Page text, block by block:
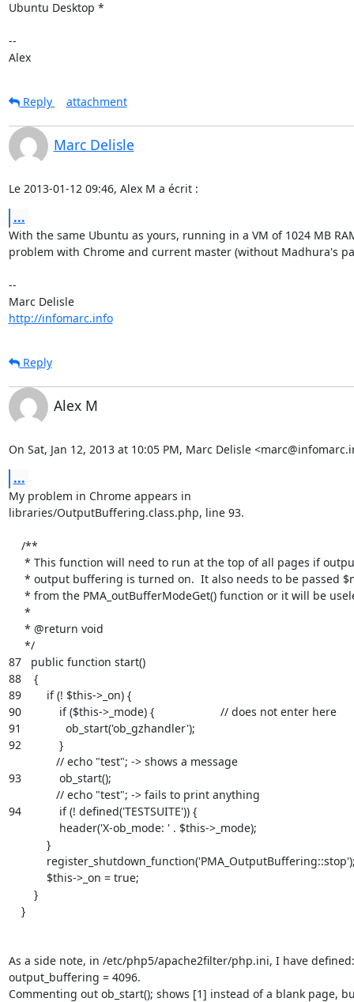
Ubuntu Desktop *
--
Alex
Reply attachment
Marc Delisle
Le 2013-01-12 09:46, Alex M a écrit :
...
With the same Ubuntu as yours, running in a VM of 1024 MB
problem with Chrome and current master (without Madhura's
--
Marc Delisle
http://infomarc.info
Reply
Alex M
On Sat, Jan 12, 2013 at 10:05 PM, Marc Delisle
...
My problem in Chrome appears in
libraries/OutputBuffering.class.php, line 93.
87   public function start()
88    {
89        if (! $this->_on) {
90            if ($this->_mode) {                     // does not enter here
91              ob_start('ob_gzhandler');
92            }
93            ob_start();
94            if (! defined('TESTSUITE')) {
As a side note, in /etc/php5/apache2filter/php.ini, I have defined:
output_buffering = 4096.
Commenting out ob_start(); shows [1] instead of a blank page,